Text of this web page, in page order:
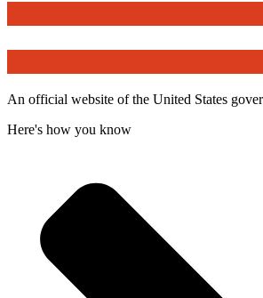
An official website of the United States
Here's how you know